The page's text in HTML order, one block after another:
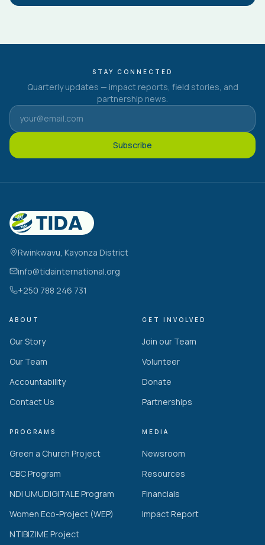
STAY CONNECTED
Quarterly updates — impact reports, field stories, and
partnership news.
Subscribe
Rwinkwavu, Kayonza District
info@tidainternational.org
+250 788 246 731
ABOUT
Our Story
Our Team
Accountability
Contact Us
GET INVOLVED
Join our Team
Volunteer
Donate
Partnerships
PROGRAMS
Green a Church Project
CBC Program
NDI UMUDIGITALE Program
Women Eco-Project (WEP)
NTIBIZIME Project
MEDIA
Newsroom
Resources
Financials
Impact Report